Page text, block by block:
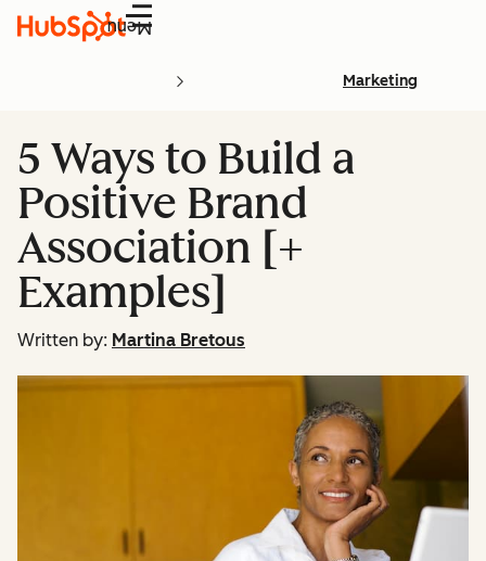
Menu
Marketing
5 Ways to Build a
Positive Brand
Association [+
Examples]
Written by: Martina Bretous